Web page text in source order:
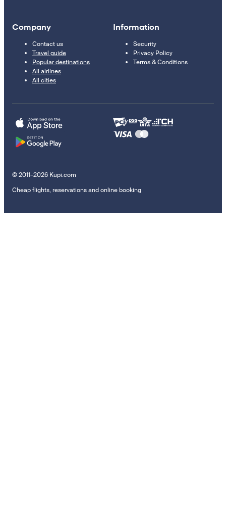
Company
Contact us
Travel guide
Popular destinations
All airlines
All cities
Information
Security
Privacy Policy
Terms & Conditions
© 2011–2026 Kupi.com
Cheap flights, reservations and online booking